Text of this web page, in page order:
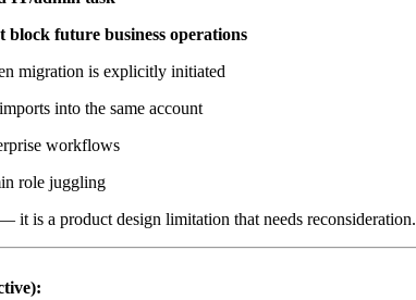
block future business operations
migration is explicitly initiated
into the same account
workflows
role juggling
it is a product design limitation that needs reconsideration.